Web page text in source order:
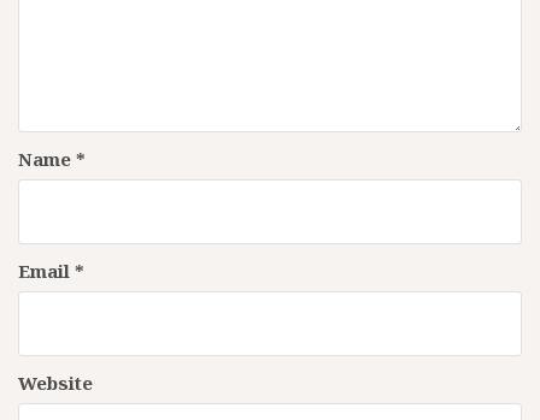
Name *
Email *
Website